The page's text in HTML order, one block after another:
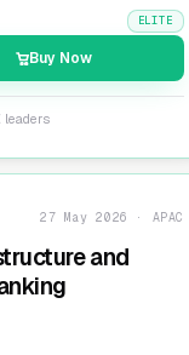
ELITE
Buy Now
leaders
27 May 2026 · APAC
and